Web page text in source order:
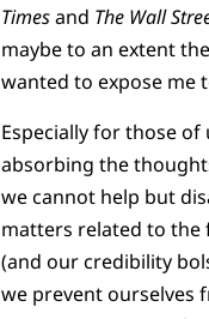
Timesand The Wall
maybe to an extent
wanted to expose me
Especially for those
absorbing the
we cannot help but
matters related to the
(and our credibility
we prevent ourselves